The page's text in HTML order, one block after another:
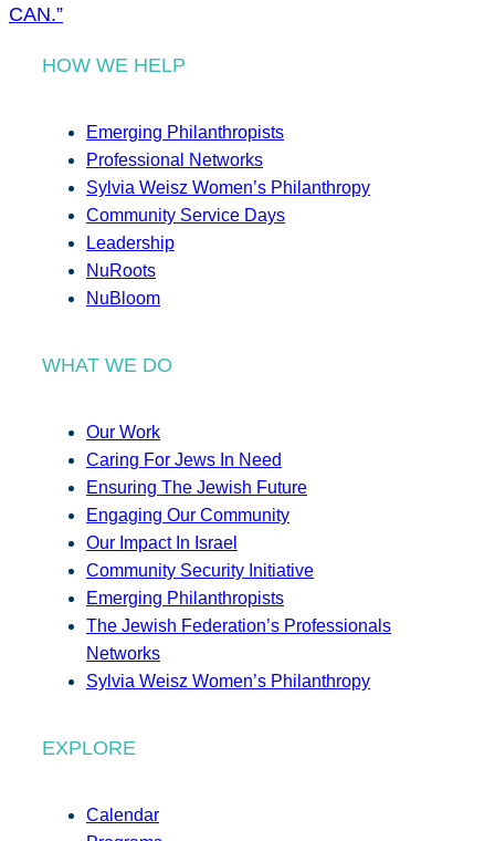
HOW WE HELP
Emerging Philanthropists
Professional Networks
Sylvia Weisz Women’s Philanthropy
Community Service Days
Leadership
NuRoots
NuBloom
WHAT WE DO
Our Work
Caring For Jews In Need
Ensuring The Jewish Future
Engaging Our Community
Our Impact In Israel
Community Security Initiative
Emerging Philanthropists
The Jewish Federation’s Professionals
Networks
Sylvia Weisz Women’s Philanthropy
EXPLORE
Calendar